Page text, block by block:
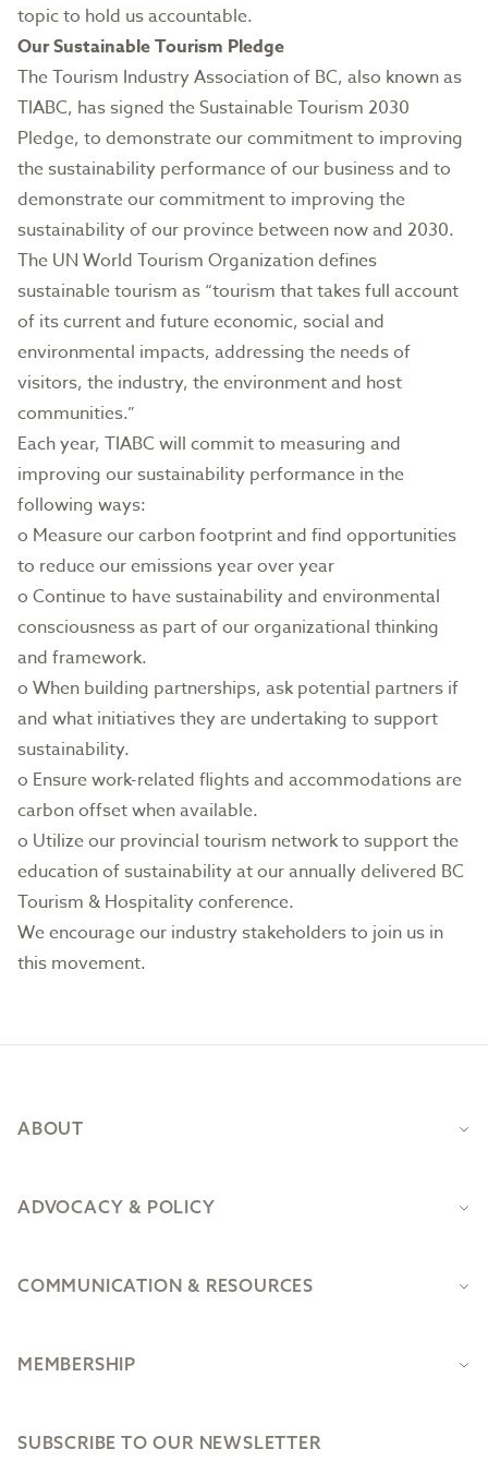
topic to hold us accountable.
Our Sustainable Tourism Pledge
The Tourism Industry Association of BC, also known as
TIABC, has signed theSustainable Tourism 2030
Pledge, to demonstrate our commitment to improving
the sustainability performance of our business and to
demonstrate our commitment to improving the
sustainability of our province between now and 2030.
The UN World Tourism Organization defines
sustainable tourism as “tourism that takes full account
of its current and future economic, social and
environmental impacts, addressing the needs of
visitors, the industry, the environment and host
communities.”
Each year, TIABC will commit to measuring and
improving our sustainability performance in the
following ways:
o Measure our carbon footprint and find opportunities
to reduce our emissions year over year
o Continue to have sustainability and environmental
consciousness as part of our organizational thinking
and framework.
o When building partnerships, ask potential partners if
and what initiatives they are undertaking to support
sustainability.
o Ensure work-related flights and accommodations are
carbon offset when available.
o Utilize our provincial tourism network to support the
education of sustainability at our annually delivered BC
Tourism & Hospitality conference.
We encourage our industry stakeholders to join us in
this movement.
ABOUT
ADVOCACY & POLICY
COMMUNICATION & RESOURCES
MEMBERSHIP
SUBSCRIBE TO OUR NEWSLETTER